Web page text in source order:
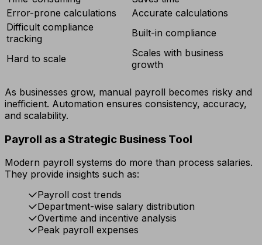
Error-prone calculations
Accurate calculations
Difficult compliance
tracking
Built-in compliance
Hard to scale
Scales with business
growth
As businesses grow, manual payroll becomes risky and
inefficient. Automation ensures consistency, accuracy,
and scalability.
Payroll as a Strategic Business Tool
Modern payroll systems do more than process salaries.
They provide insights such as:
Payroll cost trends
Department-wise salary distribution
Overtime and incentive analysis
Peak payroll expenses